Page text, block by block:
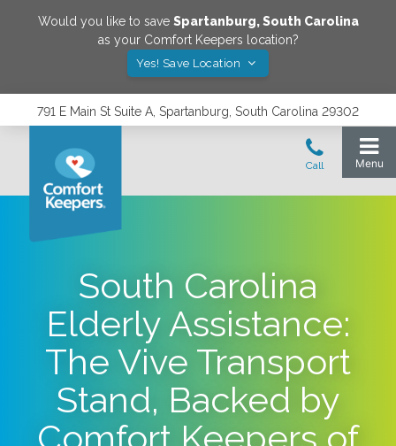
Would you like to save Spartanburg,South Carolina
as your Comfort Keepers location?
Yes! Save Location
791 E Main St Suite A, Spartanburg, South Carolina 29302
South Carolina
Elderly Assistance:
The Vive Transport
Stand, Backed by
Comfort Keepers of